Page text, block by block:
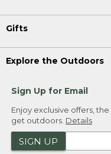
Gifts
Explore the Outdoors
Sign Up for Email
Enjoy exclusive offers,
get outdoors. Details
SIGN UP